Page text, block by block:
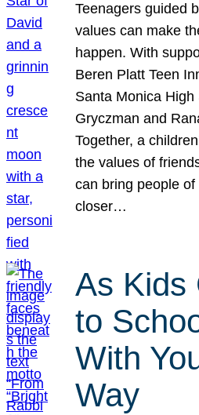
Teenagers guided
values can make
happen. With
Beren Platt Teen
Santa Monica
Gryczman and
Together, a
the values of
can bring people
closer…
As Kids
to
With
Way